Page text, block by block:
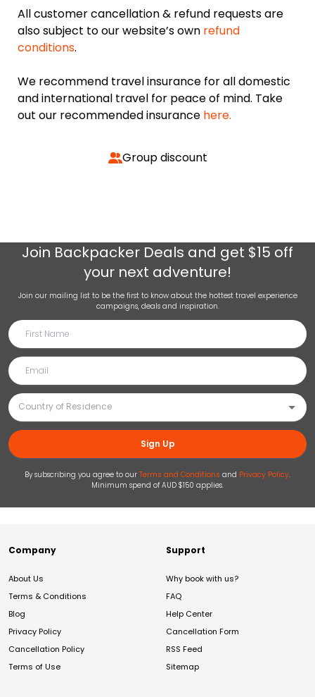
All customer cancellation & refund requests are
also subject to our website’s own refund
conditions.
We recommend travel insurance for all domestic
and international travel for peace of mind. Take
out our recommended insurance here.
Group discount
Join Backpacker Deals and get $15 off
your next adventure!
Join our mailing list to be the first to know about the hottest travel experience
campaigns, deals and inspiration.
Sign Up
By subscribing you agree to our Terms and Conditions and Privacy Policy.
Minimum spend of AUD $150 applies.
Company
About Us
Terms & Conditions
Blog
Privacy Policy
Cancellation Policy
Terms of Use
Support
Why book with us?
FAQ
Help Center
Cancellation Form
RSS Feed
Sitemap